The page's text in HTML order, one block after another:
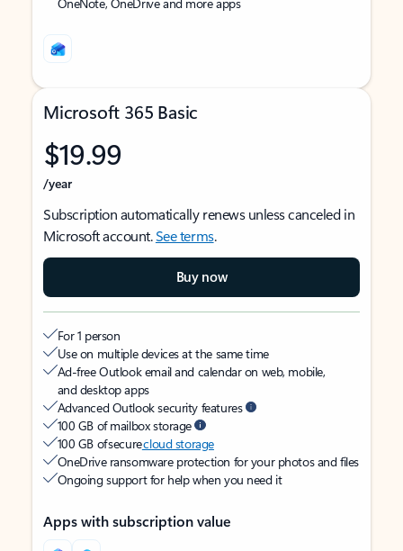
Microsoft 365 Basic
$19.99
/year
Subscription automatically renews unless canceled in
Microsoft account.See terms.
Buy now
For 1 person
Use on multiple devices at the same time
Ad-free Outlook email and calendar on web, mobile,
and desktop apps
Advanced Outlook security features
100 GB of mailbox storage
100 GB of securecloud storage
OneDrive ransomware protection for your photos and files
Ongoing support for help when you need it
Apps with subscription value